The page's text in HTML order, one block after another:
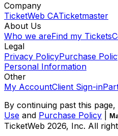
Company
TicketWeb CATicketmaster
About Us
Who we areFind my Tickets
Legal
Privacy PolicyPurchase
Personal Information
Other
My AccountClient Sign-in
By continuing past this
Use and Purchase Policy
TicketWeb 2026, Inc. All